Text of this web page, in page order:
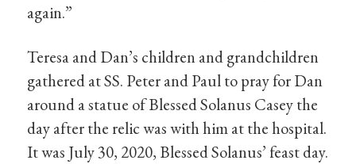
again.”
Teresa and Dan’s children and grandchildren
gathered at SS. Peter and Paul to pray for Dan
around a statue of Blessed Solanus Casey the
day after the relic was with him at the hospital.
It was July 30, 2020, Blessed Solanus’ feast day.